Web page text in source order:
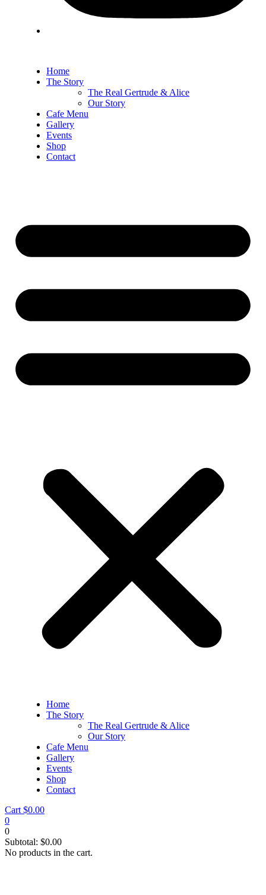
Home
The Story
The Real Gertrude & Alice
Our Story
Cafe Menu
Gallery
Events
Shop
Contact
Home
The Story
The Real Gertrude & Alice
Our Story
Cafe Menu
Gallery
Events
Shop
Contact
Cart $0.00
0
0
Subtotal: $0.00
No products in the cart.